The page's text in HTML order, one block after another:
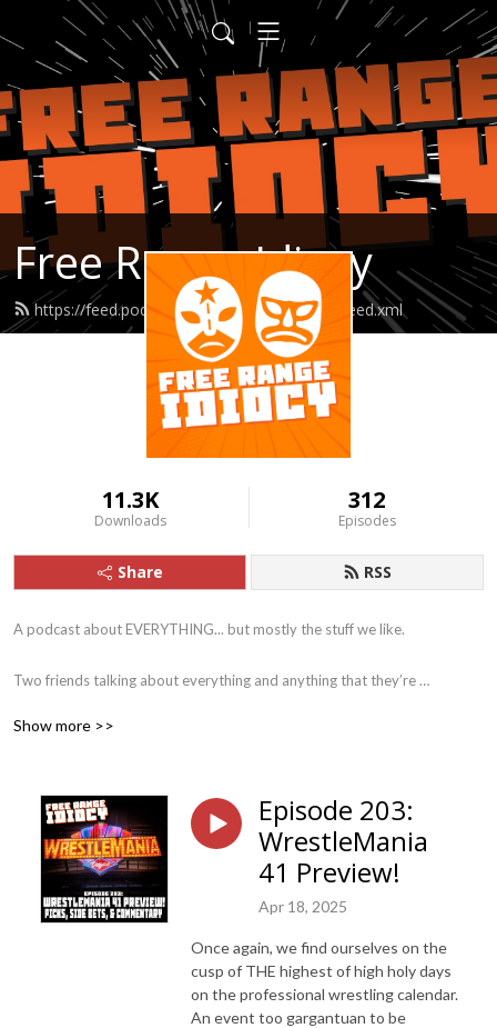
Free Range Idiocy
https://feed.podbean.com/freerangeidiocy/feed.xml
11.3K
Downloads
312
Episodes
Share RSS
A podcast about EVERYTHING... but mostly the stuff we like.
Two friends talking about everything and anything that they’re
movies to music, books to Battlestar Galactica... we try to cover it all in
Show more >>
Episode 203:
WrestleMania
41 Preview!
Apr 18, 2025
Once again, we find ourselves on the
cusp of THE highest of high holy days
on the professional wrestling calendar.
An event too gargantuan to be